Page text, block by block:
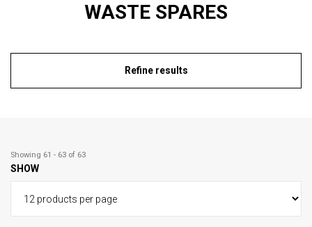
WASTE SPARES
Refine results
Showing 61 - 63 of 63
SHOW